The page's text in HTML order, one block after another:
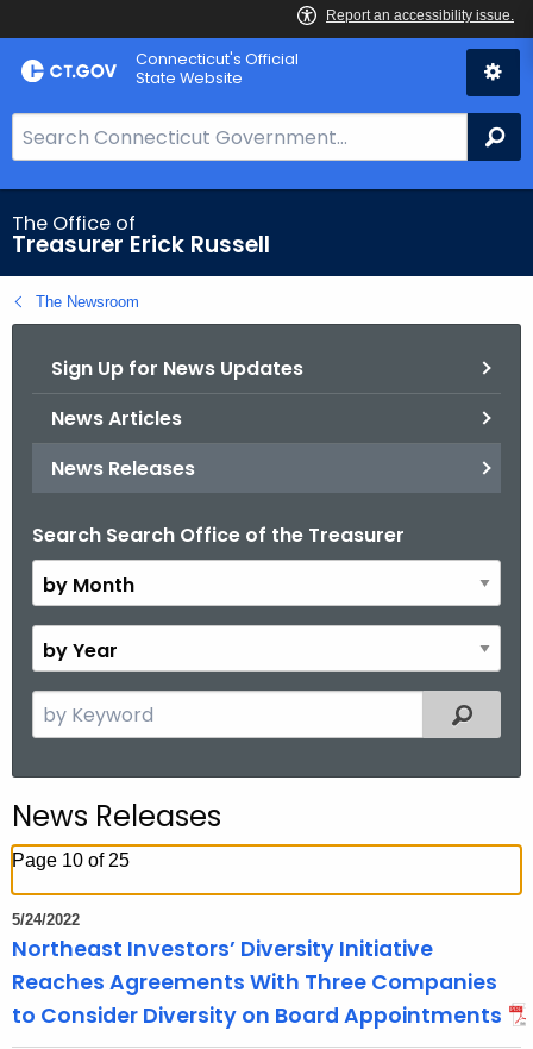
Skip
to
Connecticut's Official
State Website
e
a
r
h
B
The Office of
Treasurer Erick Russell
The Newsroom
Sign Up for News Updates
News Articles
News Releases
Search Search Office of the Treasurer
B
y
M
o
t
y
Y
e
c
h
h
e
c
Filtered
News Releases
Page 10 of 25
5/24/2022
Northeast Investors’ Diversity Initiative
Reaches Agreements With Three Companies
to Consider Diversity on Board Appointments